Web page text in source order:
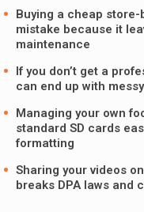
Buying a cheap
mistake because it
maintenance
If you don’t get a
can end up with
Managing your own
standard SD cards
formatting
Sharing your videos
breaks DPA laws and